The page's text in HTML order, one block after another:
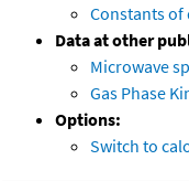
Constants
Data at other
Microwave
Gas Phase
Options:
Switch to